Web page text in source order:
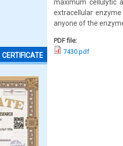
CERTIFICATE
maximum cellulytic
extracellular
anyone of the
PDF file:
7430.pdf